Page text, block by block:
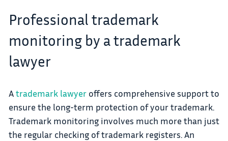
Professional trademark
monitoring by a trademark
lawyer
Atrademark lawyeroffers comprehensive support to
ensure the long-term protection of your trademark.
Trademark monitoring involves much more than just
the regular checking of trademark registers. An